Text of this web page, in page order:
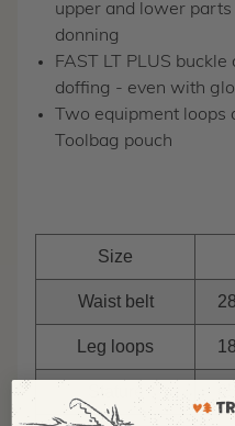
upper and lower
donning
FAST LT PLUS
doffing - even with
Two equipment loops
Toolbag pouch
Size
Waist belt
Leg loops
Stature